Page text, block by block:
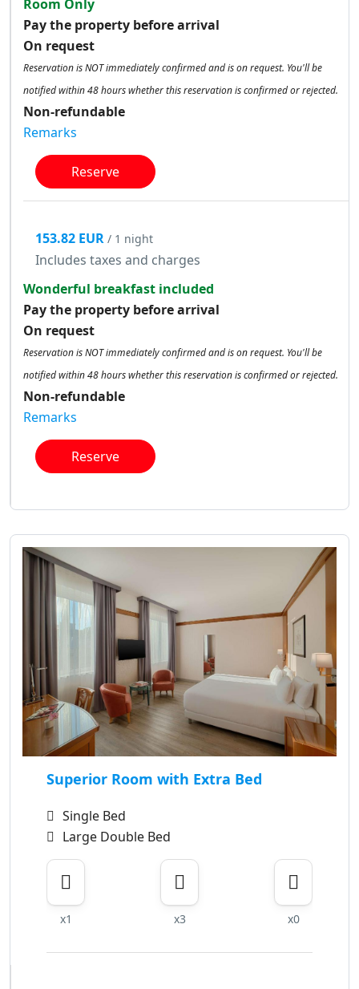
Room Only
Pay the property before arrival
On request
Reservation is NOT immediately confirmed and is on request. You'll be
notified within 48 hours whether this reservation is confirmed or rejected.
Non-refundable
Remarks
Reserve
153.82 EUR / 1 night
Includes taxes and charges
Wonderful breakfast included
Pay the property before arrival
On request
Reservation is NOT immediately confirmed and is on request. You'll be
notified within 48 hours whether this reservation is confirmed or rejected.
Non-refundable
Remarks
Reserve
Superior Room with Extra Bed
Single Bed
Large Double Bed
x1 x3 x0